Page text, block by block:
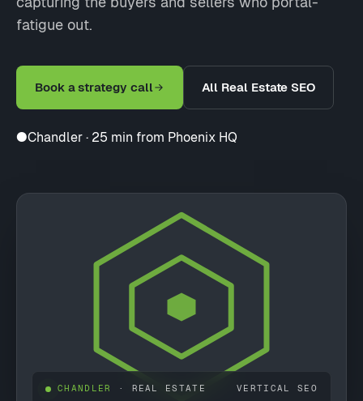
fatigue out.
Book a strategy call All Real Estate SEO
●Chandler · 25 min from Phoenix HQ
CHANDLER · REAL ESTATE VERTICAL SEO